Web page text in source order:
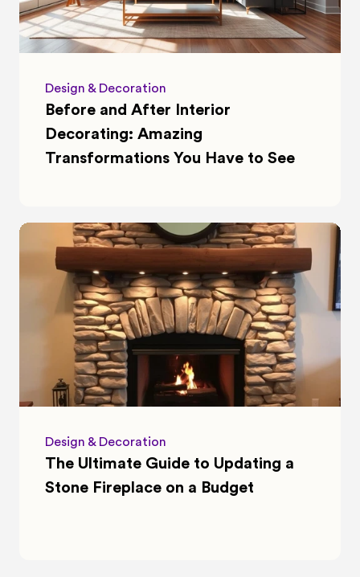
Design & Decoration
Before and After Interior
Decorating: Amazing
Transformations You Have to See
Design & Decoration
The Ultimate Guide to Updating a
Stone Fireplace on a Budget